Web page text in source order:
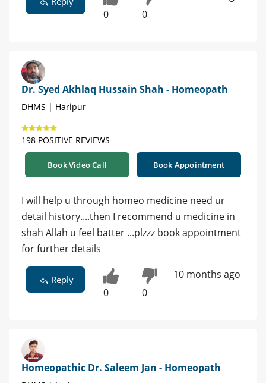
0 0
Dr. Syed Akhlaq Hussain Shah - Homeopath
DHMS | Haripur
198 POSITIVE REVIEWS
Book Video Call Book Appointment
I will help u through homeo medicine need ur
detail history....then I recommend u medicine in
shah Allah u feel batter ...plzzz book appointment
for further details
Reply
0 0
10 months ago
Homeopathic Dr. Saleem Jan - Homeopath